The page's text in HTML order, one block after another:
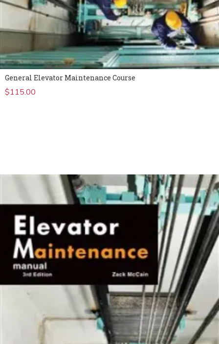
General Elevator Maintenance Course
$115.00